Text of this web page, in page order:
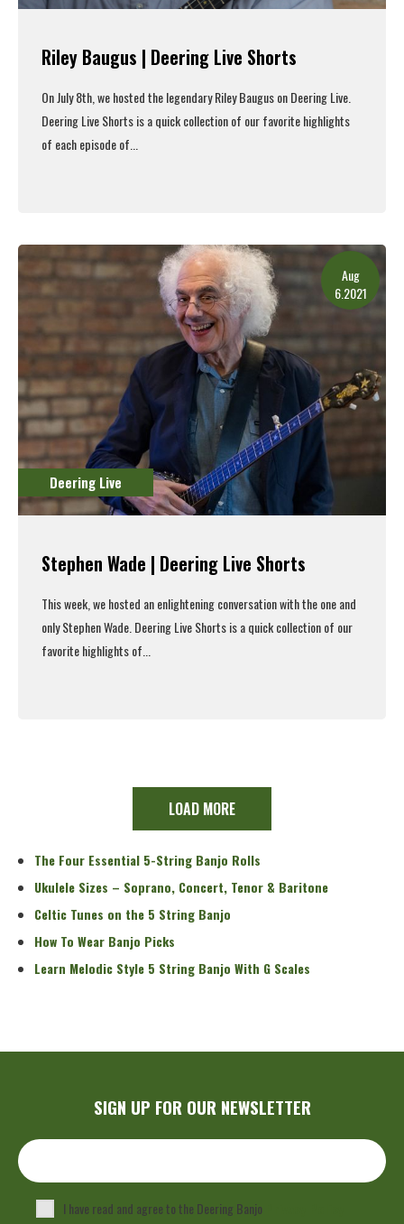
Riley Baugus | Deering Live Shorts
On July 8th, we hosted the legendary Riley Baugus on Deering Live.
Deering Live Shorts is a quick collection of our favorite highlights
of each episode of...
Aug
6.2021
Deering Live
Stephen Wade | Deering Live Shorts
This week, we hosted an enlightening conversation with the one and
only Stephen Wade. Deering Live Shorts is a quick collection of our
favorite highlights of...
LOAD MORE
The Four Essential 5-String Banjo Rolls
Ukulele Sizes – Soprano, Concert, Tenor & Baritone
Celtic Tunes on the 5 String Banjo
How To Wear Banjo Picks
Learn Melodic Style 5 String Banjo With G Scales
SIGN UP FOR OUR NEWSLETTER
I have read and agree to the Deering Banjo